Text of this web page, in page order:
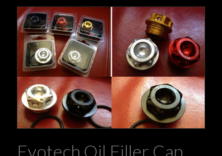
Evotech Oil Filler Cap